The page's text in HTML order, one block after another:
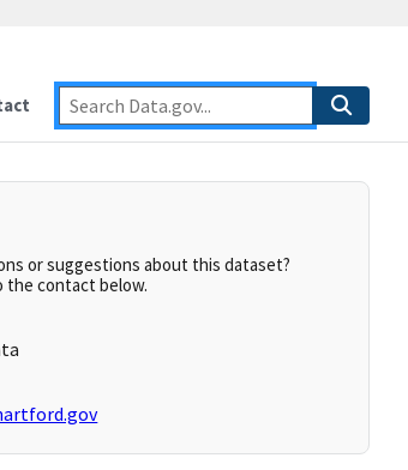
or suggestions about this dataset?
the contact below.